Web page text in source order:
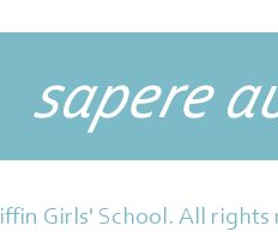
sapere
Girls' School. All rights